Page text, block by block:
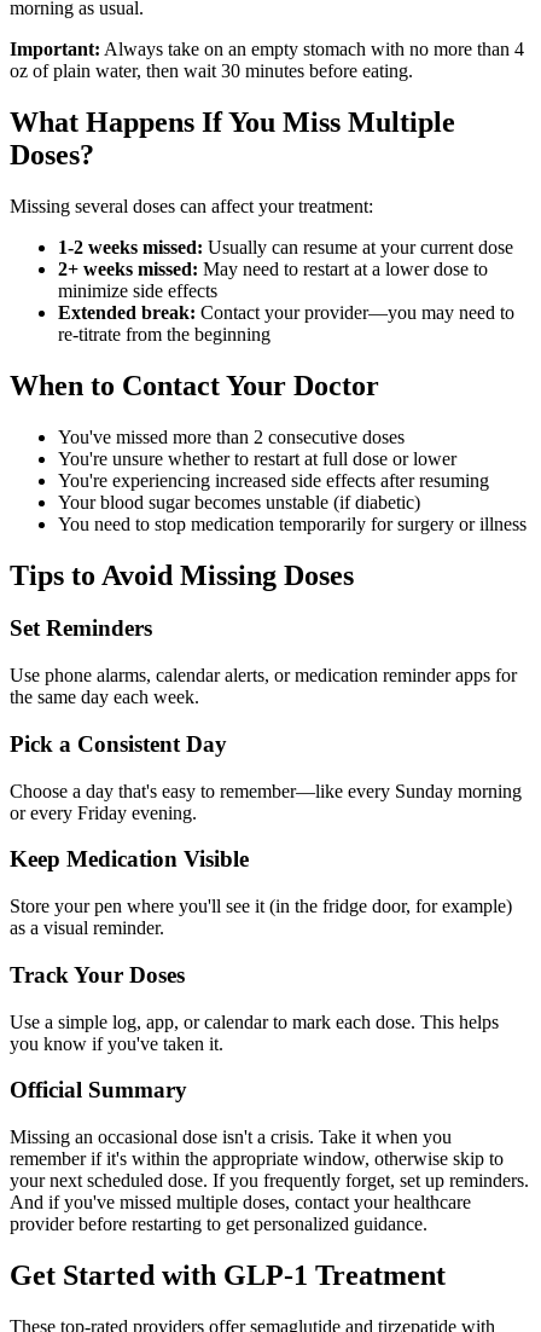
morning as usual.
Important: Always take on an empty stomach with no more than 4
oz of plain water, then wait 30 minutes before eating.
What Happens If You Miss Multiple
Doses?
Missing several doses can affect your treatment:
1-2 weeks missed: Usually can resume at your current dose
2+ weeks missed: May need to restart at a lower dose to
minimize side effects
Extended break: Contact your provider—you may need to
re-titrate from the beginning
When to Contact Your Doctor
You've missed more than 2 consecutive doses
You're unsure whether to restart at full dose or lower
You're experiencing increased side effects after resuming
Your blood sugar becomes unstable (if diabetic)
You need to stop medication temporarily for surgery or illness
Tips to Avoid Missing Doses
Set Reminders
Use phone alarms, calendar alerts, or medication reminder apps for
the same day each week.
Pick a Consistent Day
Choose a day that's easy to remember—like every Sunday morning
or every Friday evening.
Keep Medication Visible
Store your pen where you'll see it (in the fridge door, for example)
as a visual reminder.
Track Your Doses
Use a simple log, app, or calendar to mark each dose. This helps
you know if you've taken it.
Official Summary
Missing an occasional dose isn't a crisis. Take it when you
remember if it's within the appropriate window, otherwise skip to
your next scheduled dose. If you frequently forget, set up reminders.
And if you've missed multiple doses, contact your healthcare
provider before restarting to get personalized guidance.
Get Started with GLP-1 Treatment
These top-rated providers offer semaglutide and tirzepatide with